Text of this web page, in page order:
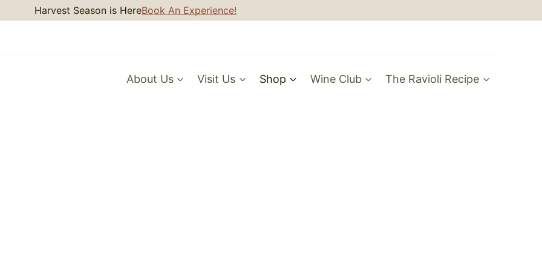
Harvest Season is HereBook An Experience!
About Us Visit Us Shop Wine Club The Ravioli Recipe